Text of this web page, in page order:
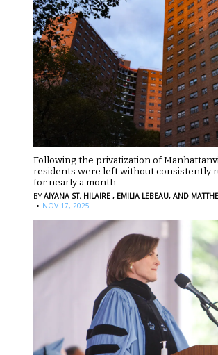
Following the privatization of
residents were left without consistently
for nearly a month
BYAIYANA ST. HILAIRE , EMILIA LEBEAU, AND
· NOV 17, 2025